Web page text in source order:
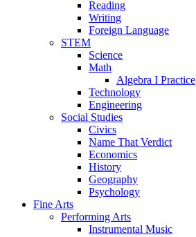
Reading
Writing
Foreign Language
STEM
Science
Math
Algebra I Practice
Technology
Engineering
Social Studies
Civics
Name That Verdict
Economics
History
Geography
Psychology
Fine Arts
Performing Arts
Instrumental Music